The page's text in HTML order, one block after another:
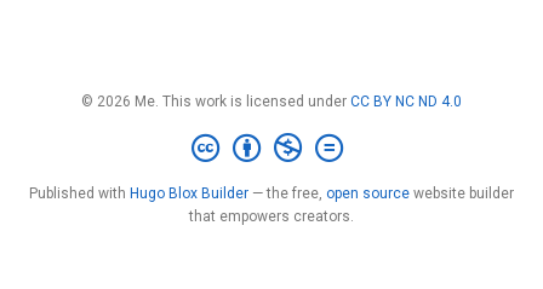
© 2026 Me. This work is licensed under CC BY NC ND 4.0
Published with Hugo Blox Builder — the free, open source website builder
that empowers creators.